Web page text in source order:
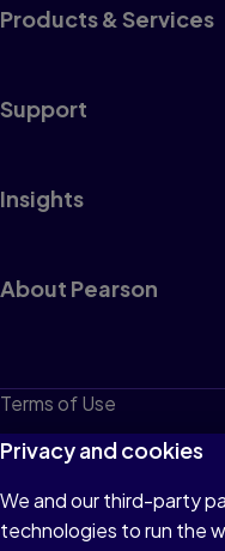
Products & Services
Support
Insights
About Pearson
Terms of Use
Privacy
Cookies
Do not sell or share my
Privacy and cookies
We and our third-party
technologies to run the